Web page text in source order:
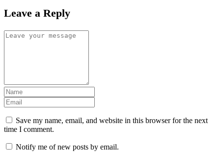
Leave a Reply
Save my name, email, and website in this browser for the next
time I comment.
Notify me of new posts by email.